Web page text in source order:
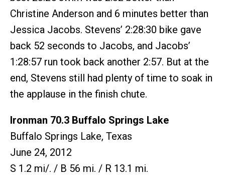
Christine Anderson and 6 minutes better than
Jessica Jacobs. Stevens’ 2:28:30 bike gave
back 52 seconds to Jacobs, and Jacobs’
1:28:57 run took back another 2:57. But at the
end, Stevens still had plenty of time to soak in
the applause in the finish chute.
Ironman 70.3 Buffalo Springs Lake
Buffalo Springs Lake, Texas
June 24, 2012
S 1.2 mi/. / B 56 mi. / R 13.1 mi.